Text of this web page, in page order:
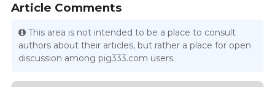
Article Comments
This area is not intended to be a place to consult
authors about their articles, but rather a place for open
discussion among pig333.com users.